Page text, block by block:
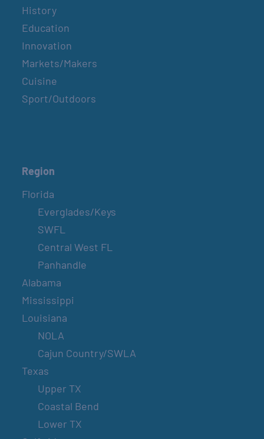
History
Education
Innovation
Markets/Makers
Cuisine
Sport/Outdoors
Region
Florida
Everglades/Keys
SWFL
Central West FL
Panhandle
Alabama
Mississippi
Louisiana
NOLA
Cajun Country/SWLA
Texas
Upper TX
Coastal Bend
Lower TX